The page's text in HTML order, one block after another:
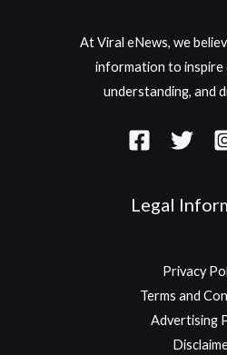
At Viral eNews, we
information to inspire
understanding, and
Legal
Privacy
Terms and
Advertising